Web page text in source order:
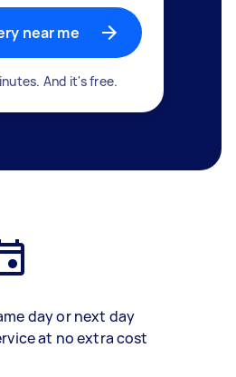
near me
And it's free.
day or next day
at no extra cost